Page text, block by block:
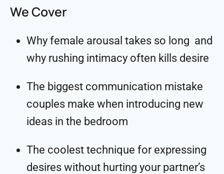
We Cover
Why female arousal takes so long and
why rushing intimacy often kills desire
The biggest communication mistake
couples make when introducing new
ideas in the bedroom
The coolest technique for expressing
desires without hurting your partner’s